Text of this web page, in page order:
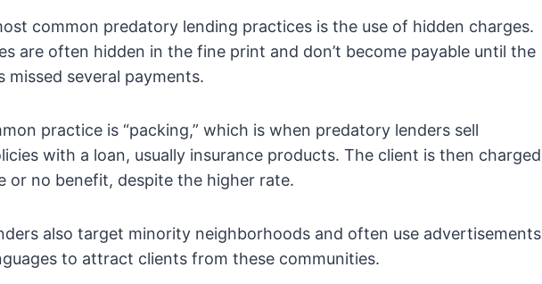
common predatory lending practices is the use of hidden charges.
are often hidden in the fine print and don’t become payable until the
missed several payments.
practice is “packing,” which is when predatory lenders sell
with a loan, usually insurance products. The client is then charged
or no benefit, despite the higher rate.
also target minority neighborhoods and often use advertisements
to attract clients from these communities.